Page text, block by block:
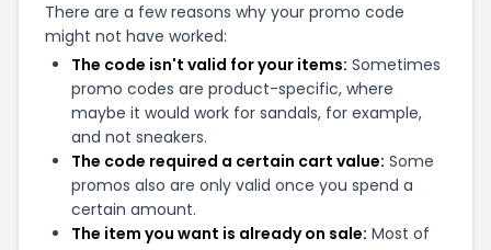
There are a few reasons why your promo code
might not have worked:
The code isn't valid for your items: Sometimes
promo codes are product-specific, where
maybe it would work for sandals, for example,
and not sneakers.
The code required a certain cart value: Some
promos also are only valid once you spend a
certain amount.
The item you want is already on sale: Most of